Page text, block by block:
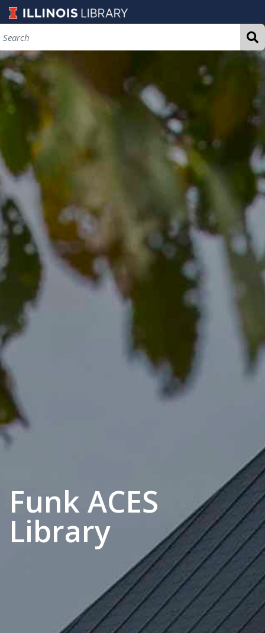
Funk ACES
Library